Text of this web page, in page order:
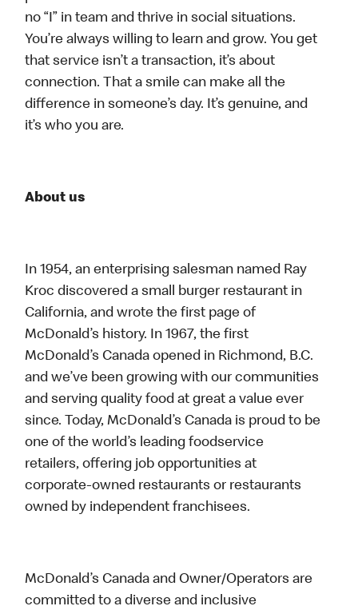
no “I” in team and thrive in social situations.
You’re always willing to learn and grow. You get
that service isn’t a transaction, it’s about
connection. That a smile can make all the
difference in someone’s day. It’s genuine, and
it’s who you are.
About us
In 1954, an enterprising salesman named Ray
Kroc discovered a small burger restaurant in
California, and wrote the first page of
McDonald’s history. In 1967, the first
McDonald’s Canada opened in Richmond, B.C.
and we’ve been growing with our communities
and serving quality food at great a value ever
since. Today, McDonald’s Canada is proud to be
one of the world’s leading foodservice
retailers, offering job opportunities at
corporate-owned restaurants or restaurants
owned by independent franchisees.
McDonald’s Canada and Owner/Operators are
committed to a diverse and inclusive